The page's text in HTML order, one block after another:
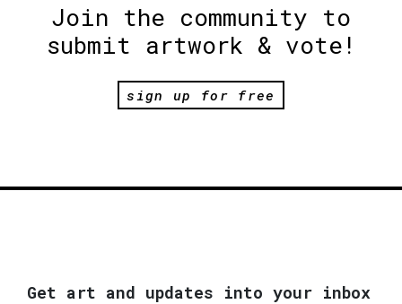
Join the community to
submit artwork & vote!
sign up for free
Get art and updates into your inbox